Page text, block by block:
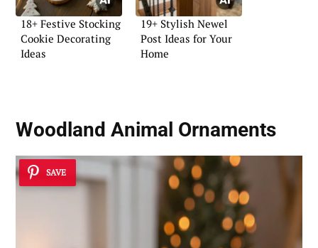
18+ Festive Stocking
Cookie Decorating
Ideas
19+ Stylish Newel
Post Ideas for Your
Home
Woodland Animal Ornaments
SAVE